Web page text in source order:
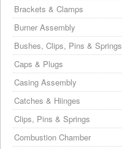
Brackets & Clamps
Burner Assembly
Bushes, Clips, Pins & Springs
Caps & Plugs
Casing Assembly
Catches & Hiinges
Clips, Pins & Springs
Combustion Chamber